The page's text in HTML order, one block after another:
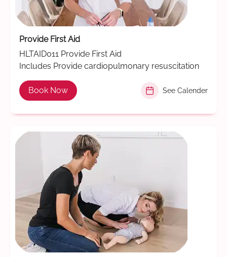
Provide First Aid
HLTAID011 Provide First Aid
Includes Provide cardiopulmonary resuscitation
Book Now See Calender